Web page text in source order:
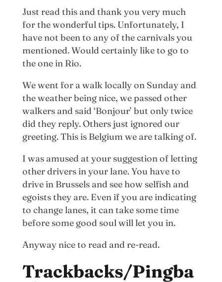
Just read this and thank you very much
for the wonderful tips. Unfortunately, I
have not been to any of the carnivals you
mentioned. Would certainly like to go to
the one in Rio.
We went for a walk locally on Sunday and
the weather being nice, we passed other
walkers and said ‘Bonjour’ but only twice
did they reply. Others just ignored our
greeting. This is Belgium we are talking of.
I was amused at your suggestion of letting
other drivers in your lane. You have to
drive in Brussels and see how selfish and
egoists they are. Even if you are indicating
to change lanes, it can take some time
before some good soul will let you in.
Anyway nice to read and re-read.
Trackbacks/Pingba